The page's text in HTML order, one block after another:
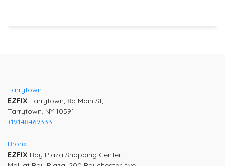
Tarrytown
EZFIX Tarrytown, 8a Main St,
Tarrytown, NY 10591
+19148469333
Bronx
EZFIX Bay Plaza Shopping Center